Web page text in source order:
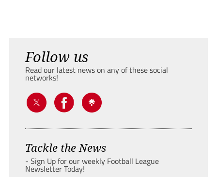
Follow us
Read our latest news on any of these social
networks!
Tackle the News
- Sign Up for our weekly Football League
Newsletter Today!